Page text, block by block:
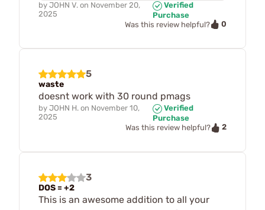
by JOHN V. on November 20,
2025
Verified
Purchase
Was this review helpful?
0
5
waste
doesnt work with 30 round pmags
by JOHN H. on November 10,
2025
Verified
Purchase
Was this review helpful?
2
3
DOS = +2
This is an awesome addition to all your